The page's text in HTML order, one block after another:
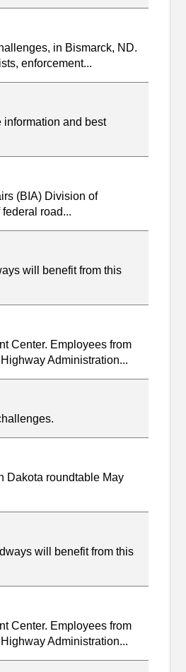
in Bismarck, ND.
enforcement...
information and best
(BIA) Division of
road...
will benefit from this
Center. Employees from
Administration...
Dakota roundtable May
will benefit from this
Center. Employees from
Administration...